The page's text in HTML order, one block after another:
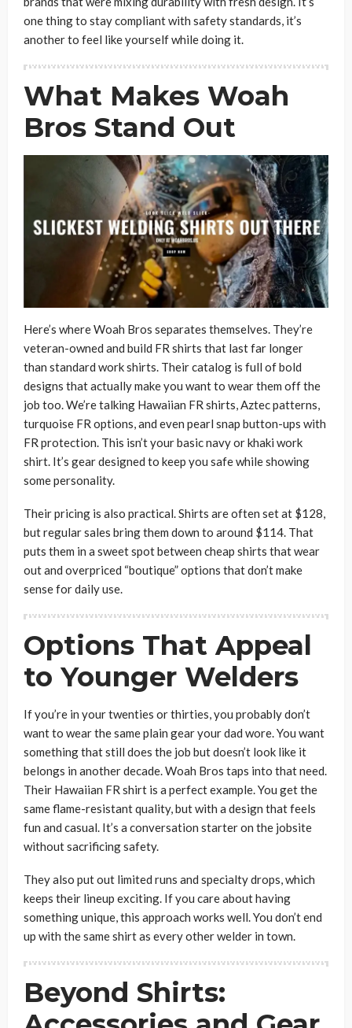
one thing to stay compliant with safety standards, it’s
another to feel like yourself while doing it.
What Makes Woah
Bros Stand Out
Here’s where Woah Bros separates themselves. They’re
veteran-owned and build FR shirts that last far longer
than standard work shirts. Their catalog is full of bold
designs that actually make you want to wear them off the
job too. We’re talking Hawaiian FR shirts, Aztec patterns,
turquoise FR options, and even pearl snap button-ups with
FR protection. This isn’t your basic navy or khaki work
shirt. It’s gear designed to keep you safe while showing
some personality.
Their pricing is also practical. Shirts are often set at $128,
but regular sales bring them down to around $114. That
puts them in a sweet spot between cheap shirts that wear
out and overpriced “boutique” options that don’t make
sense for daily use.
Options That Appeal
to Younger Welders
If you’re in your twenties or thirties, you probably don’t
want to wear the same plain gear your dad wore. You want
something that still does the job but doesn’t look like it
belongs in another decade. Woah Bros taps into that need.
Their Hawaiian FR shirt is a perfect example. You get the
same flame-resistant quality, but with a design that feels
fun and casual. It’s a conversation starter on the jobsite
without sacrificing safety.
They also put out limited runs and specialty drops, which
keeps their lineup exciting. If you care about having
something unique, this approach works well. You don’t end
up with the same shirt as every other welder in town.
Beyond Shirts: